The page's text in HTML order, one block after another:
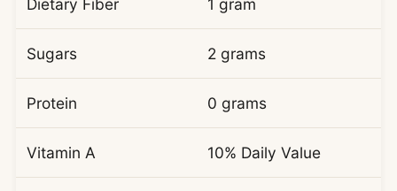
Dietary Fiber 1 gram
Sugars 2 grams
Protein 0 grams
Vitamin A 10% Daily Value